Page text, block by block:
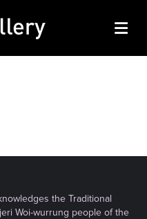
the Traditional
Woi-wurrung people of the